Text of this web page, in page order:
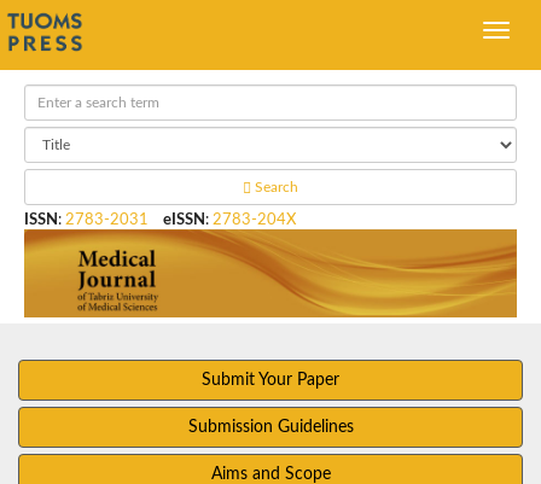
Search
ISSN : 2783-2031 eISSN : 2783-204X
Submit Your Paper
Submission Guidelines
Aims and Scope